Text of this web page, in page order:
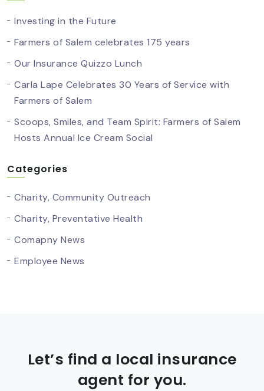
Investing in the Future
Farmers of Salem celebrates 175 years
Our Insurance Quizzo Lunch
Carla Lape Celebrates 30 Years of Service with
Farmers of Salem
Scoops, Smiles, and Team Spirit: Farmers of Salem
Hosts Annual Ice Cream Social
Categories
Charity, Community Outreach
Charity, Preventative Health
Comapny News
Employee News
Let’s find a local insurance
agent for you.